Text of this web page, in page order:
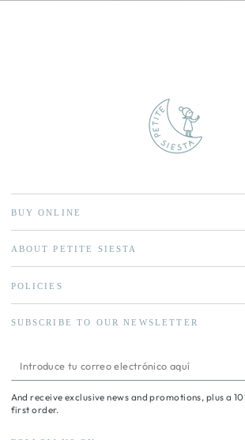
BUY ONLINE
ABOUT PETITE SIESTA
POLICIES
SUBSCRIBE TO OUR NEWSLETTER
Introduce
tu
correo
And receive exclusive news and promotions, plus a
first order.